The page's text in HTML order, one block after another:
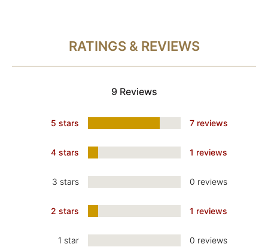
RATINGS & REVIEWS
9 Reviews
5 stars 7 reviews
4 stars 1 reviews
3 stars 0 reviews
2 stars 1 reviews
1 star 0 reviews